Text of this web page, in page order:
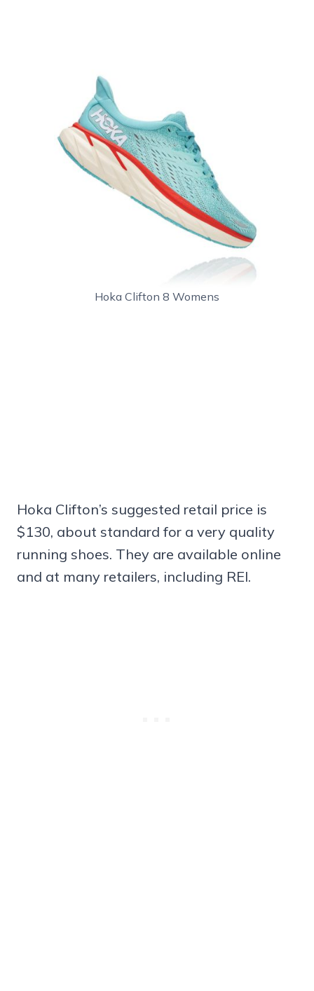
Hoka Clifton 8 Womens
Hoka Clifton’s suggested retail price is
$130, about standard for a very quality
running shoes. They are available online
and at many retailers, including REI.